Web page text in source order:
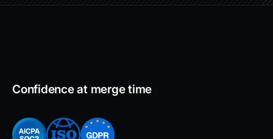
Confidence at merge time